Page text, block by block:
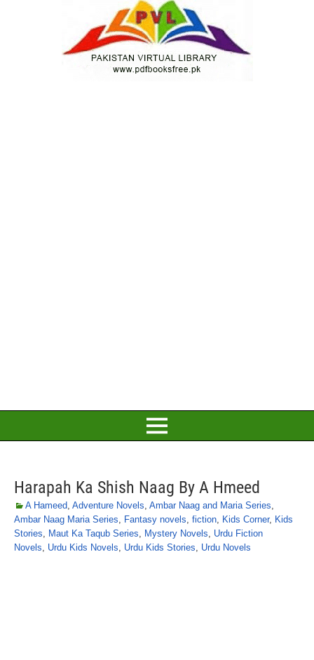
Harapah Ka Shish Naag By A Hmeed
A Hameed, Adventure Novels, Ambar Naag and Maria Series,
Ambar Naag Maria Series, Fantasy novels, fiction, Kids Corner, Kids
Stories, Maut Ka Taqub Series, Mystery Novels, Urdu Fiction
Novels, Urdu Kids Novels, Urdu Kids Stories, Urdu Novels